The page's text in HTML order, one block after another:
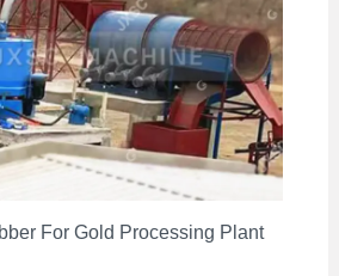
For Gold Processing Plant